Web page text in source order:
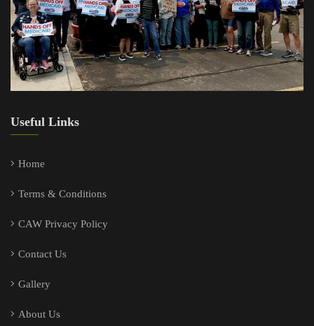
Useful Links
Home
Terms & Conditions
CAW Privacy Policy
Contact Us
Gallery
About Us